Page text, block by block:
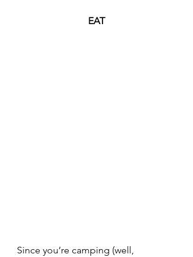
EAT
Since you’re camping (well,